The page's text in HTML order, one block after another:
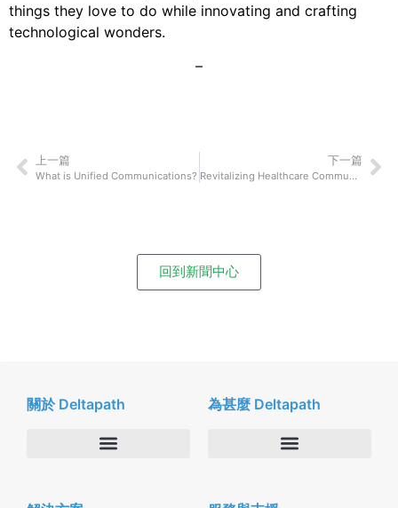
things they love to do while innovating and crafting
technological wonders.
–
上一篇
What is Unified Communications?
下一篇
Revitalizing Healthcare Communications: An Investment Opportunity for a Resilient Future
回到新聞中心
關於 Deltapath 為甚麼 Deltapath